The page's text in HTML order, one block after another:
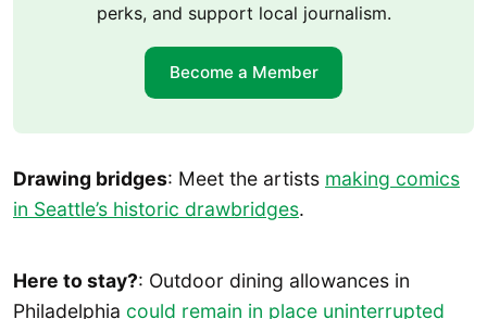
perks, and support local journalism.
Become a Member
Drawing bridges: Meet the artists making comics
in Seattle’s historic drawbridges.
Here to stay?: Outdoor dining allowances in
Philadelphia could remain in place uninterrupted